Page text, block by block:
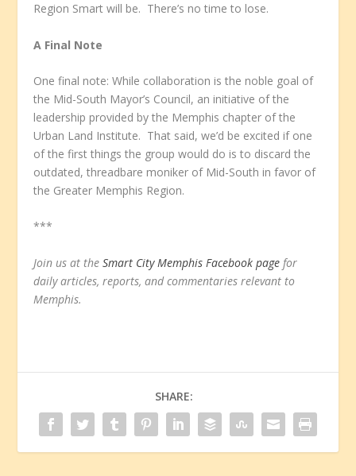
Region Smart will be. There’s no time to lose.
A Final Note
One final note: While collaboration is the noble goal of
the Mid-South Mayor’s Council, an initiative of the
leadership provided by the Memphis chapter of the
Urban Land Institute. That said, we’d be excited if one
of the first things the group would do is to discard the
outdated, threadbare moniker of Mid-South in favor of
the Greater Memphis Region.
***
Join us at theSmart City Memphis Facebook page for
daily articles, reports, and commentaries relevant to
Memphis.
SHARE: